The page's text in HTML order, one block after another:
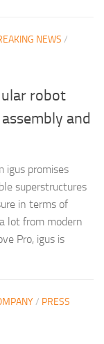
NEWS /
robot
and
igus promises
superstructures
in terms of
lot from modern
Pro, igus is
/ PRESS